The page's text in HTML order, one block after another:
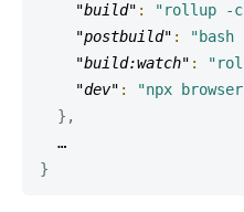
"build" : "rollup -
"postbuild" :
"build:watch" :
"dev" :
"npx
} ,
}